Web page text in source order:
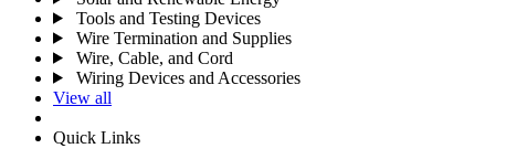
Tools and Testing Devices
Wire Termination and Supplies
Wire, Cable, and Cord
Wiring Devices and Accessories
View all
Quick Links